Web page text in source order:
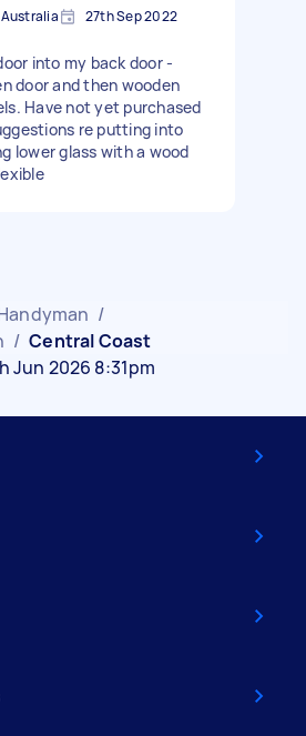
Australia 27th Sep 2022
into my back door -
door and then wooden
Have not yet purchased
re putting into
lower glass with a wood
/
/ Central Coast
Jun 2026 8:31pm